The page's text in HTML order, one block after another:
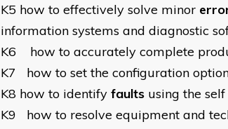
K5 how to effectively solve minor
information systems and diagnostic
K6
how to accurately complete
K7
how to set the configuration
K8 how to identify faults using the
K9
how to resolve equipment and